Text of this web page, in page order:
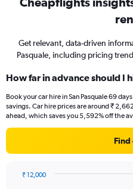
Get relevant, data-driven
Pasquale, including pricing
How far in advance should I
Book your car hire in San Pasquale 69
savings. Car hire prices are around ₹
ahead, which saves you 5,592% off the
Find
₹ 12,000